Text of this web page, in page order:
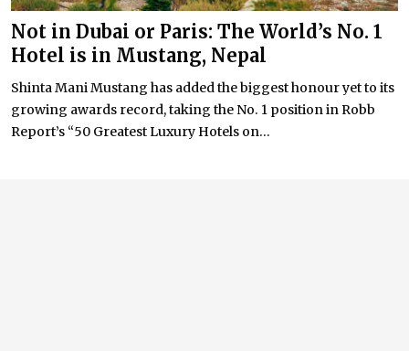
Not in Dubai or Paris: The World’s No. 1
Hotel is in Mustang, Nepal
Shinta Mani Mustang has added the biggest honour yet to its
growing awards record, taking the No. 1 position in Robb
Report’s “50 Greatest Luxury Hotels on...